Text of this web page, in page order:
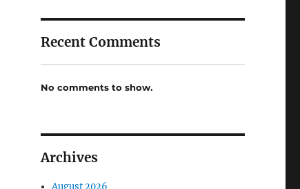
Recent Comments
No comments to show.
Archives
August 2026